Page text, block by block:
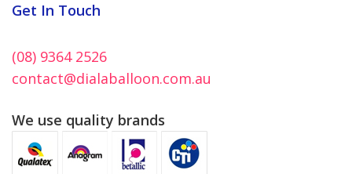
Get In Touch
(08) 9364 2526
contact@dialaballoon.com.au
We use quality brands